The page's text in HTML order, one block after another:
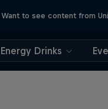
Want to see content from
Energy Drinks